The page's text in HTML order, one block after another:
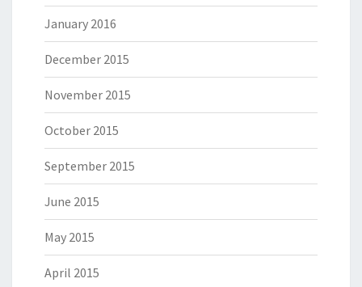
January 2016
December 2015
November 2015
October 2015
September 2015
June 2015
May 2015
April 2015